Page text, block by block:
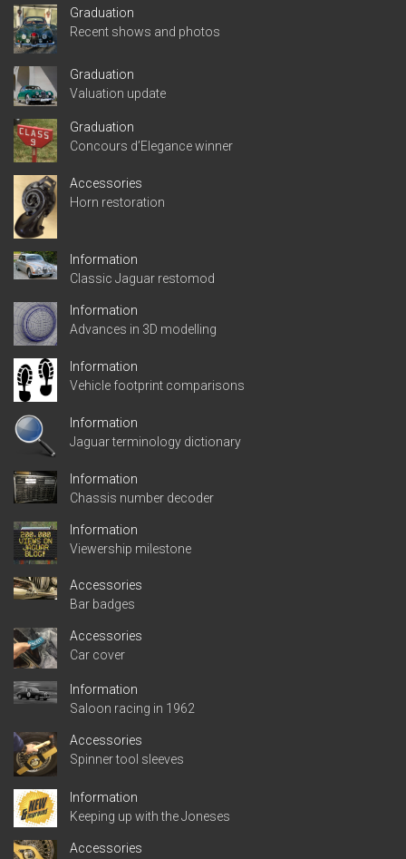
Graduation
Recent shows and photos
Graduation
Valuation update
Graduation
Concours d’Elegance winner
Accessories
Horn restoration
Information
Classic Jaguar restomod
Information
Advances in 3D modelling
Information
Vehicle footprint comparisons
Information
Jaguar terminology dictionary
Information
Chassis number decoder
Information
Viewership milestone
Accessories
Bar badges
Accessories
Car cover
Information
Saloon racing in 1962
Accessories
Spinner tool sleeves
Information
Keeping up with the Joneses
Accessories